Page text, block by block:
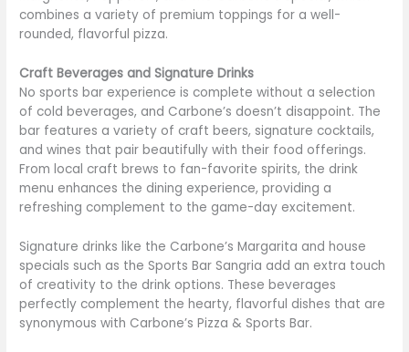
combines a variety of premium toppings for a well-
rounded, flavorful pizza.
Craft Beverages and Signature Drinks
No sports bar experience is complete without a selection
of cold beverages, and Carbone’s doesn’t disappoint. The
bar features a variety of craft beers, signature cocktails,
and wines that pair beautifully with their food offerings.
From local craft brews to fan-favorite spirits, the drink
menu enhances the dining experience, providing a
refreshing complement to the game-day excitement.
Signature drinks like the Carbone’s Margarita and house
specials such as the Sports Bar Sangria add an extra touch
of creativity to the drink options. These beverages
perfectly complement the hearty, flavorful dishes that are
synonymous with Carbone’s Pizza & Sports Bar.